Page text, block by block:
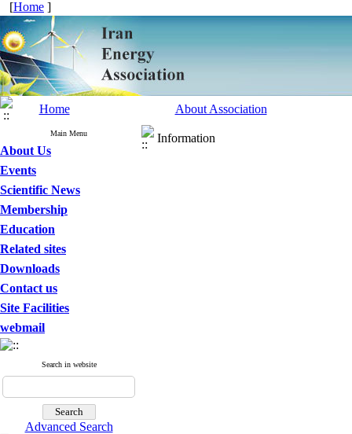
[Home ]
Home About Association
Main Menu
About Us
Events
Scientific News
Membership
Education
Related sites
Downloads
Contact us
Site Facilities
webmail
Search in website
Advanced Search
Information